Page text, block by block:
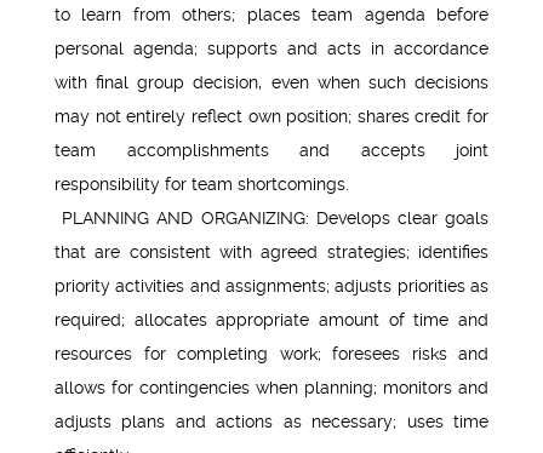
to learn from others; places team agenda before
personal agenda; supports and acts in accordance
with final group decision, even when such decisions
may not entirely reflect own position; shares credit for
team accomplishments and accepts joint
responsibility for team shortcomings.
PLANNING AND ORGANIZING: Develops clear goals
that are consistent with agreed strategies; identifies
priority activities and assignments; adjusts priorities as
required; allocates appropriate amount of time and
resources for completing work; foresees risks and
allows for contingencies when planning; monitors and
adjusts plans and actions as necessary; uses time